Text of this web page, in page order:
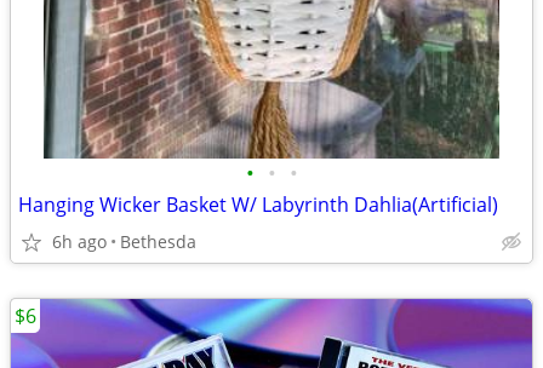
• • •
Hanging Wicker Basket W/ Labyrinth Dahlia(Artificial)
6h ago Bethesda
$6